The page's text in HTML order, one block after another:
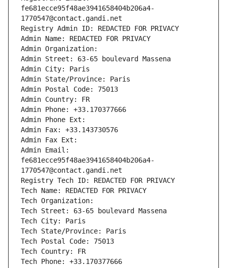
fe681ecce95f48ae3941658404b206a4-
1770547@contact.gandi.net
Registry Admin ID: REDACTED FOR PRIVACY
Admin Name: REDACTED FOR PRIVACY
Admin Organization:
Admin Street: 63-65 boulevard Massena
Admin City: Paris
Admin State/Province: Paris
Admin Postal Code: 75013
Admin Country: FR
Admin Phone: +33.170377666
Admin Phone Ext:
Admin Fax: +33.143730576
Admin Fax Ext:
Admin Email:
fe681ecce95f48ae3941658404b206a4-
1770547@contact.gandi.net
Registry Tech ID: REDACTED FOR PRIVACY
Tech Name: REDACTED FOR PRIVACY
Tech Organization:
Tech Street: 63-65 boulevard Massena
Tech City: Paris
Tech State/Province: Paris
Tech Postal Code: 75013
Tech Country: FR
Tech Phone: +33.170377666